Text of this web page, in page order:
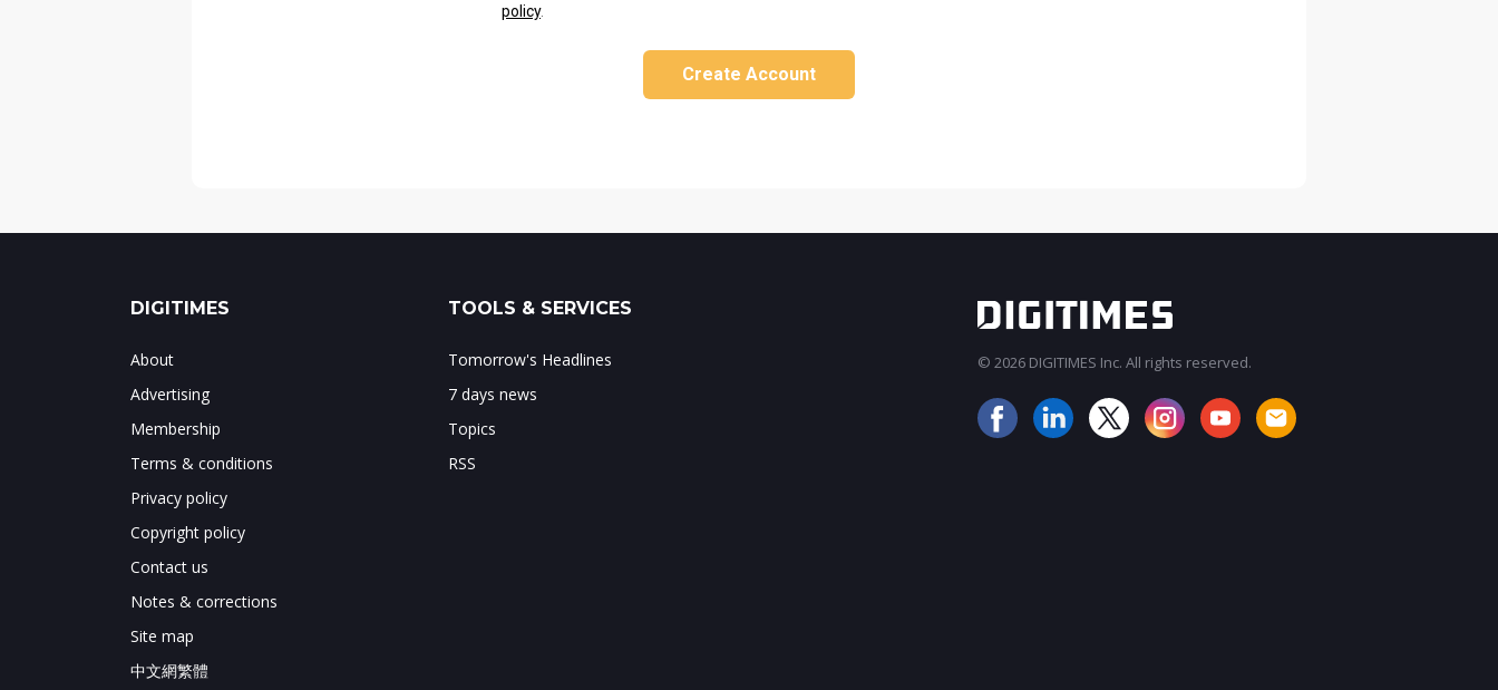
policy.
Create Account
DIGITIMES
About
Advertising
Membership
Terms & conditions
Privacy policy
Copyright policy
Contact us
Notes & corrections
Site map
中文網繁體
TOOLS & SERVICES
Tomorrow's Headlines
7 days news
Topics
RSS
© 2026 DIGITIMES Inc. All rights reserved.